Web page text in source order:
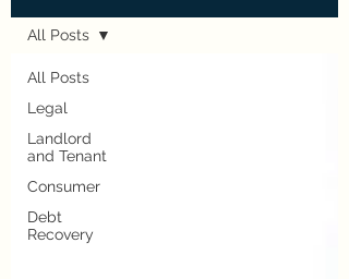
All Posts
Legal
Landlord
and Tenant
Consumer
Debt
Recovery
All Posts